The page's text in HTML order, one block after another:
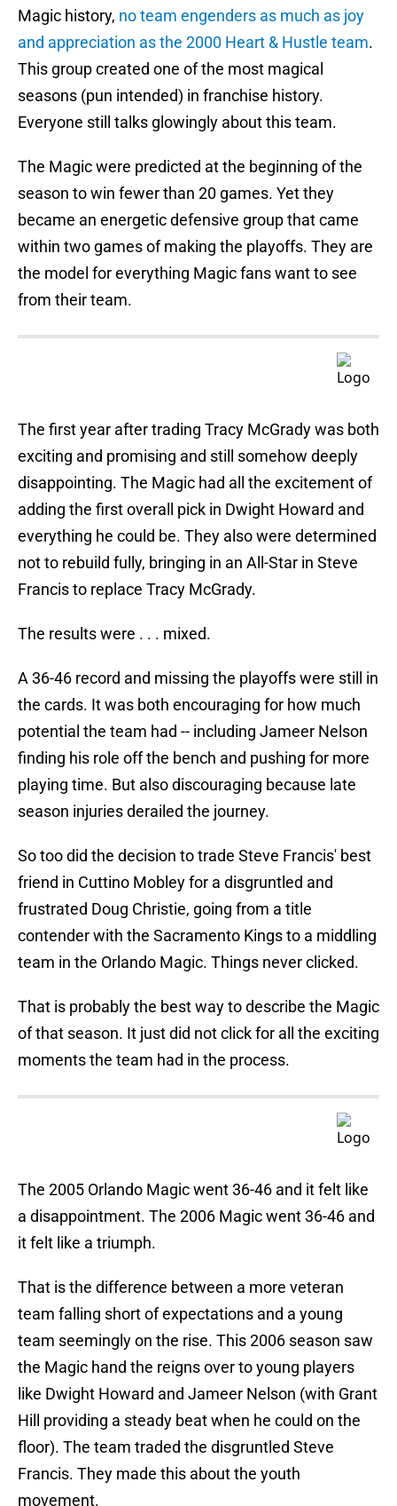
Magic history, no team engenders as much as joy
and appreciation as the 2000 Heart & Hustle team.
This group created one of the most magical
seasons (pun intended) in franchise history.
Everyone still talks glowingly about this team.
The Magic were predicted at the beginning of the
season to win fewer than 20 games. Yet they
became an energetic defensive group that came
within two games of making the playoffs. They are
the model for everything Magic fans want to see
from their team.
The first year after trading Tracy McGrady was both
exciting and promising and still somehow deeply
disappointing. The Magic had all the excitement of
adding the first overall pick in Dwight Howard and
everything he could be. They also were determined
not to rebuild fully, bringing in an All-Star in Steve
Francis to replace Tracy McGrady.
The results were . . . mixed.
A 36-46 record and missing the playoffs were still in
the cards. It was both encouraging for how much
potential the team had -- including Jameer Nelson
finding his role off the bench and pushing for more
playing time. But also discouraging because late
season injuries derailed the journey.
So too did the decision to trade Steve Francis' best
friend in Cuttino Mobley for a disgruntled and
frustrated Doug Christie, going from a title
contender with the Sacramento Kings to a middling
team in the Orlando Magic. Things never clicked.
That is probably the best way to describe the Magic
of that season. It just did not click for all the exciting
moments the team had in the process.
The 2005 Orlando Magic went 36-46 and it felt like
a disappointment. The 2006 Magic went 36-46 and
it felt like a triumph.
That is the difference between a more veteran
team falling short of expectations and a young
team seemingly on the rise. This 2006 season saw
the Magic hand the reigns over to young players
like Dwight Howard and Jameer Nelson (with Grant
Hill providing a steady beat when he could on the
floor). The team traded the disgruntled Steve
Francis. They made this about the youth
movement.